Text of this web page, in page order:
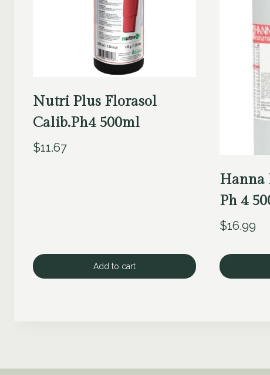
Nutri Plus Florasol
Calib.Ph4 500ml
$11.67
Add to cart
Hanna
Ph 4
$16.99